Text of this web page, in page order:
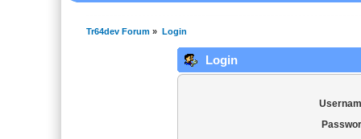
Tr64dev Forum » Login
Login